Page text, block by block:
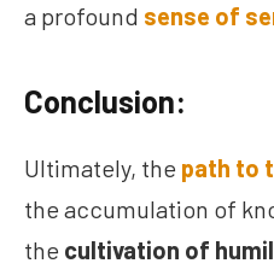
a profound sense of
Conclusion:
Ultimately, the path to
the accumulation of
the cultivation of